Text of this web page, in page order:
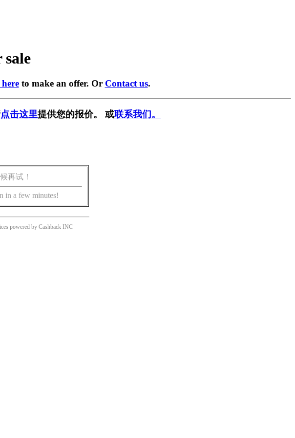
sale
to make an offer. Or Contact us.
点击这里提供您的报价。 或联系我们。
再试！
in a few minutes!
powered by Cashback INC